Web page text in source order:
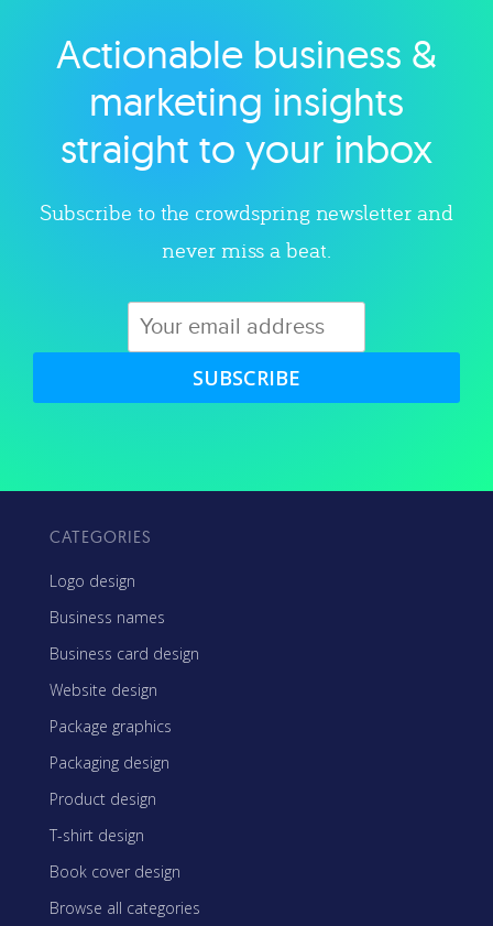
Explore category
Actionable business &
marketing insights
straight to your inbox
Subscribe to the crowdspring newsletter and
never miss a beat.
SUBSCRIBE
CATEGORIES
Logo design
Business names
Business card design
Website design
Package graphics
Packaging design
Product design
T-shirt design
Book cover design
Browse all categories